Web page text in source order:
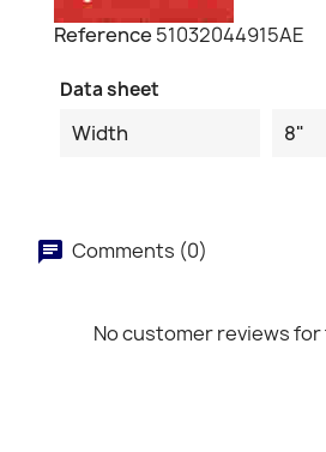
Reference 51032044915AE
Data sheet
Width 8"
Comments (0)
No customer reviews